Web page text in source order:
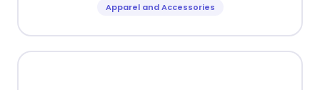
Apparel and Accessories